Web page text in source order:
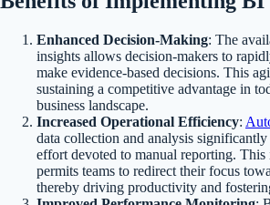
Enhanced Decision-Making: The
insights allows decision-makers to
make evidence-based decisions. This
sustaining a competitive advantage in
business landscape.
Increased Operational Efficiency:
data collection and analysis significantly
effort devoted to manual reporting. This
permits teams to redirect their focus
thereby driving productivity and